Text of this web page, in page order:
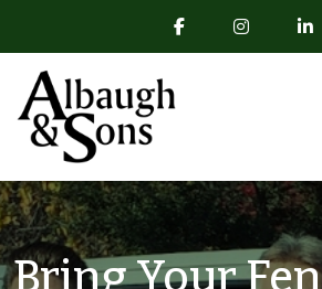
FACEBOOK ICON
Main Navigation
Bring Your